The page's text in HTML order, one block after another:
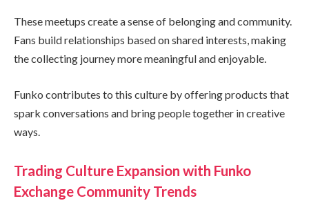
These meetups create a sense of belonging and community.
Fans build relationships based on shared interests, making
the collecting journey more meaningful and enjoyable.
Funko contributes to this culture by offering products that
spark conversations and bring people together in creative
ways.
Trading Culture Expansion with Funko
Exchange Community Trends